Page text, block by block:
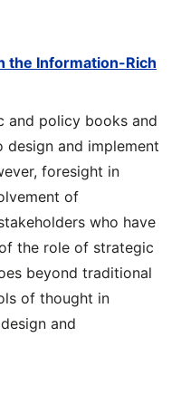
the Information-Rich
and policy books and
and implement
foresight in
of
who have
the role of strategic
beyond traditional
of thought in
and